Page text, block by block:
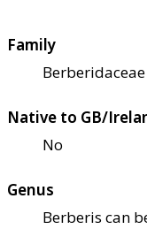
Family
Berberidaceae
Native to GB/
No
Genus
Berberis can